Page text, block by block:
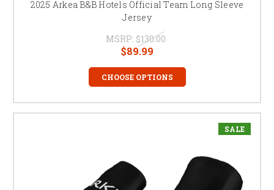
2025 Arkea B&B Hotels Official Team Long Sleeve
Jersey
MSRP: $130.00
$89.99
CHOOSE OPTIONS
SALE